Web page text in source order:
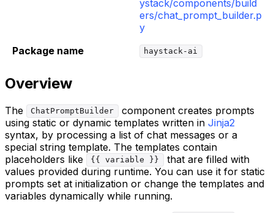
ystack/components/build
ers/chat_prompt_builder.p
y
Package name
haystack-ai
Overview
The ChatPromptBuilder
component creates prompts
using static or dynamic templates written in Jinja2
syntax, by processing a list of chat messages or a
special string template. The templates contain
placeholders like
{{ variable }}
that are filled with
values provided during runtime. You can use it for static
prompts set at initialization or change the templates and
variables dynamically while running.